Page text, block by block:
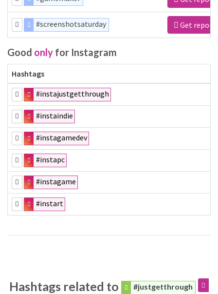
#screenshotsaturday Get report
Good only for Instagram
Hashtags
#instajustgetthrough
#instaindie
#instagamedev
#instapc
#instagame
#instart
Hashtags related to #justgetthrough